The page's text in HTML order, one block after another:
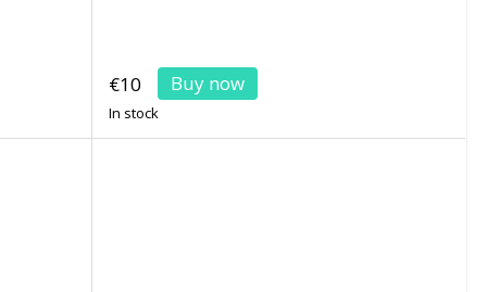
€10 Buy now
In stock